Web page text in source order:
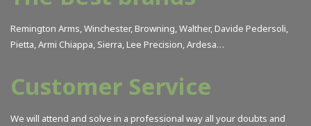
Remington Arms, Winchester, Browning, Walther, Davide Pedersoli,
Pietta, Armi Chiappa, Sierra, Lee Precision, Ardesa…
Customer Service
We will attend and solve in a professional way all your doubts and